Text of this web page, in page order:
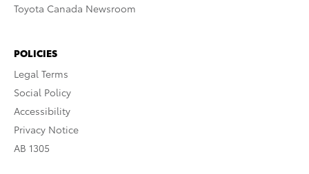
Toyota Canada Newsroom
POLICIES
Legal Terms
Social Policy
Accessibility
Privacy Notice
AB 1305